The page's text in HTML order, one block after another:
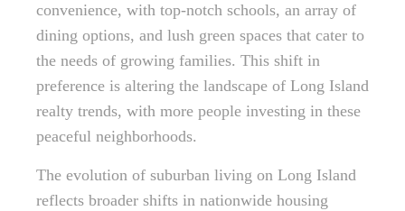
convenience, with top-notch schools, an array of
dining options, and lush green spaces that cater to
the needs of growing families. This shift in
preference is altering the landscape of Long Island
realty trends, with more people investing in these
peaceful neighborhoods.
The evolution of suburban living on Long Island
reflects broader shifts in nationwide housing